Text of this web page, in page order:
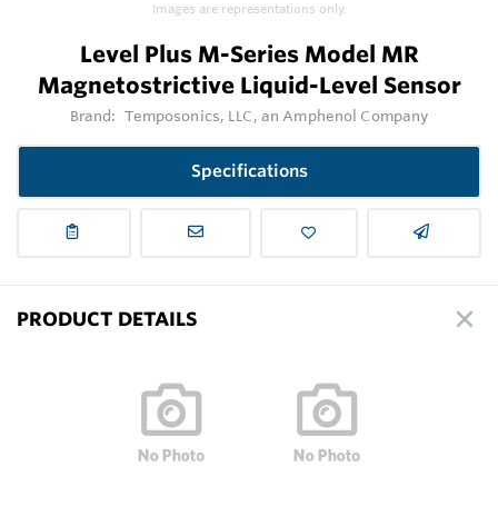
Images are representations only.
Level Plus M-Series Model MR
Magnetostrictive Liquid-Level Sensor
Brand: Temposonics, LLC, an Amphenol Company
Specifications
PRODUCT DETAILS